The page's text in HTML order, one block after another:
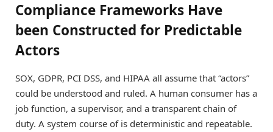
Compliance Frameworks Have
been Constructed for Predictable
Actors
SOX, GDPR, PCI DSS, and HIPAA all assume that “actors”
could be understood and ruled. A human consumer has a
job function, a supervisor, and a transparent chain of
duty. A system course of is deterministic and repeatable.